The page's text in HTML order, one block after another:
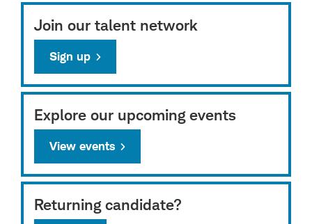
Join our talent network
Sign up
Explore our upcoming events
View events
Returning candidate?